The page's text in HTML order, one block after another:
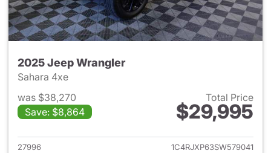
2025 Jeep Wrangler
Sahara 4xe
was $38,270
Save: $8,864
Total Price
$29,995
View details for 2025 Jeep
27996
1C4RJXP63SW579041